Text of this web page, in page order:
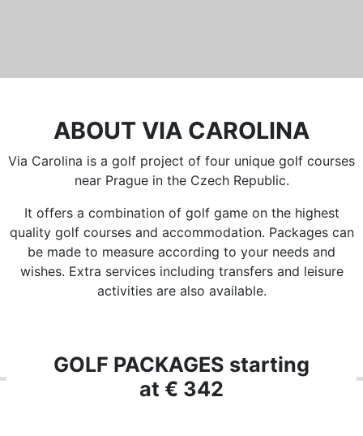
ABOUT VIA CAROLINA
Via Carolina is a golf project of four unique golf courses
near Prague in the Czech Republic.
It offers a combination of golf game on the highest
quality golf courses and accommodation. Packages can
be made to measure according to your needs and
wishes. Extra services including transfers and leisure
activities are also available.
GOLF PACKAGES starting
at € 342